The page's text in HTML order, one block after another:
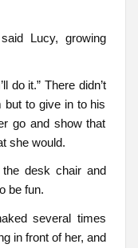
Lucy, growing
do it.” There didn’t
but to give in to his
go and show that
she would.
the desk chair and
be fun.
several times
in front of her, and